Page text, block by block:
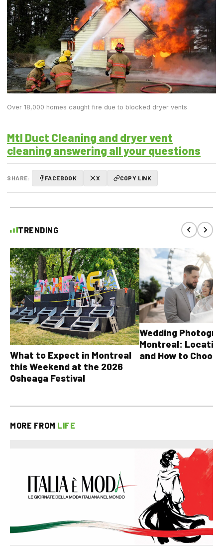
Over 18,000 homes caught fire due to blocked dryer vents
Mtl Duct Cleaning and dryer vent
cleaning answering all your questions
SHARE: FACEBOOK X COPY LINK
TRENDING
What to Expect in Montreal
this Weekend at the 2026
Osheaga Festival
Wedding
Montreal:
and How to Choose
MORE FROM LIFE